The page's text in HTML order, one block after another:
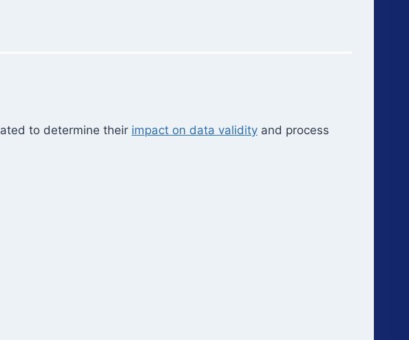
to determine their impact on data validity and process